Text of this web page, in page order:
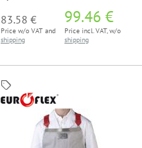
83.58 €
Price w/o VAT and
shipping
99.46 €
Price incl. VAT, w/o
shipping